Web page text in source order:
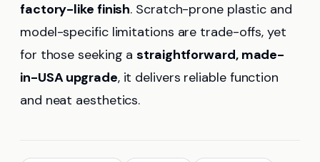
factory-like finish. Scratch-prone plastic and
model-specific limitations are trade-offs, yet
for those seeking astraightforward, made-
in-USA upgrade, it delivers reliable function
and neat aesthetics.